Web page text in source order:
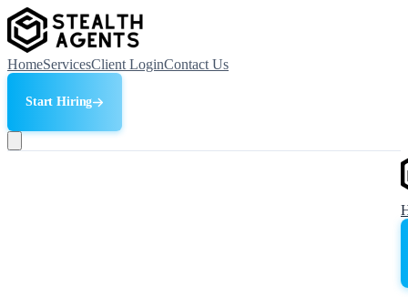
HomeServicesClient LoginContact Us
Start Hiring